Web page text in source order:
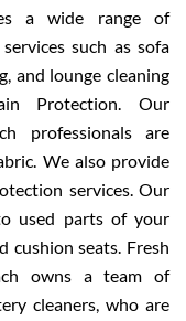
a wide range of
such as sofa
and lounge cleaning
Protection. Our
professionals are
We also provide
services. Our
used parts of your
cushion seats. Fresh
owns a team of
cleaners, who are